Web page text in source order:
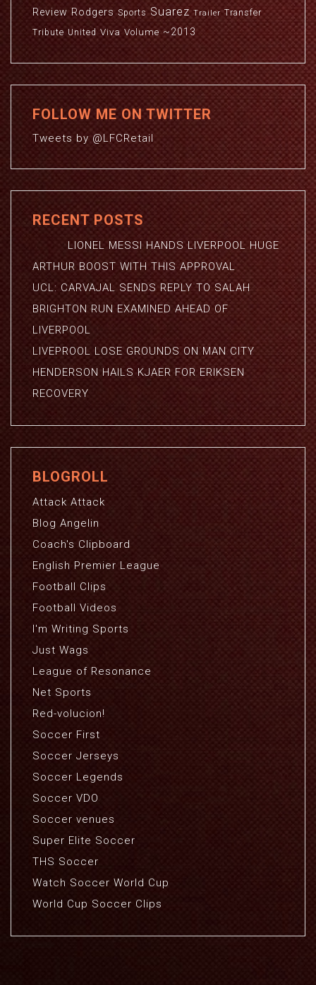
Review Rodgers Sports Suarez Trailer Transfer
Tribute United Viva Volume ~2013
FOLLOW ME ON TWITTER
Tweets by @LFCRetail
RECENT POSTS
LIONEL MESSI HANDS LIVERPOOL HUGE
ARTHUR BOOST WITH THIS APPROVAL
UCL: CARVAJAL SENDS REPLY TO SALAH
BRIGHTON RUN EXAMINED AHEAD OF
LIVERPOOL
LIVEPROOL LOSE GROUNDS ON MAN CITY
HENDERSON HAILS KJAER FOR ERIKSEN
RECOVERY
BLOGROLL
Attack Attack
Blog Angelin
Coach's Clipboard
English Premier League
Football Clips
Football Videos
I'm Writing Sports
Just Wags
League of Resonance
Net Sports
Red-volucion!
Soccer First
Soccer Jerseys
Soccer Legends
Soccer VDO
Soccer venues
Super Elite Soccer
THS Soccer
Watch Soccer World Cup
World Cup Soccer Clips